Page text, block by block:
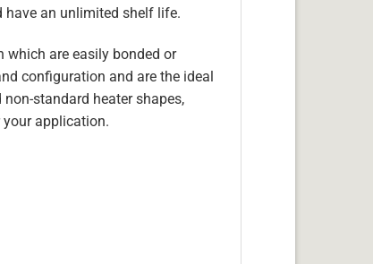
have an unlimited shelf life.
which are easily bonded or
configuration and are the ideal
standard heater shapes,
application.